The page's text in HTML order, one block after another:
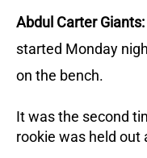
Abdul Carter Giants:
started Monday
on the bench.
It was the second
rookie was held out